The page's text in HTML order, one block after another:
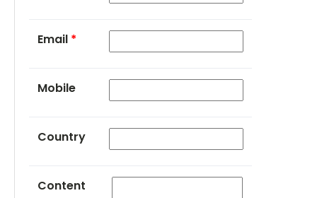
Email *
Mobile
Country
Content